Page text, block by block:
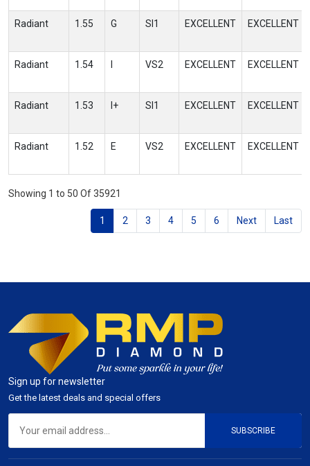
Radiant 1.55 G SI1 EXCELLENT EXCELLENT
Radiant 1.54 VS2 EXCELLENT EXCELLENT
Radiant 1.53 I+ SI1 EXCELLENT EXCELLENT
Radiant 1.52 E VS2 EXCELLENT EXCELLENT
Showing 1 to 50 Of 35921
1 2 3 4 5 6 Next Last
Sign up for newsletter
Get the latest deals and special offers
SUBSCRIBE